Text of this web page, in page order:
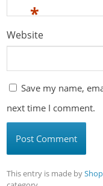
*
Website
Save my name,
next time I comment.
This entry is made by